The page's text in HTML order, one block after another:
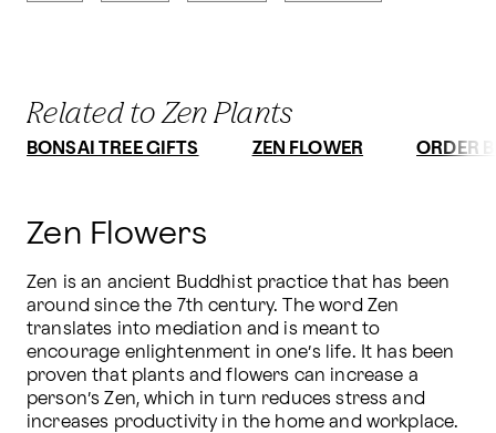
Related to Zen Plants
BONSAI TREE GIFTS ZEN FLOWER ORDER
Zen Flowers
Zen is an ancient Buddhist practice that has been
around since the 7th century. The word Zen
translates into mediation and is meant to
encourage enlightenment in one’s life. It has been
proven that plants and flowers can increase a
person’s Zen, which in turn reduces stress and
increases productivity in the home and workplace.